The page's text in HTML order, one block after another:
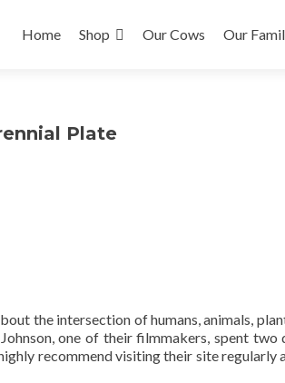
Home
Shop Our Cows Our
Plate
the intersection of humans, animals,
one of their filmmakers, spent two
recommend visiting their site regularly